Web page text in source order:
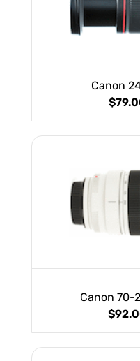
Canon
Canon 70-